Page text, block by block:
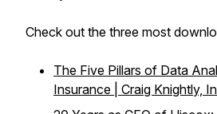
Check out the three most
The Five Pillars of Data
Insurance | Craig Knightly,